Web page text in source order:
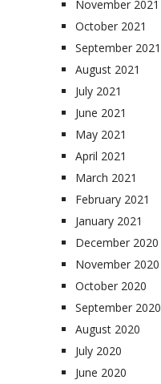
November 2021
October 2021
September 2021
August 2021
July 2021
June 2021
May 2021
April 2021
March 2021
February 2021
January 2021
December 2020
November 2020
October 2020
September 2020
August 2020
July 2020
June 2020